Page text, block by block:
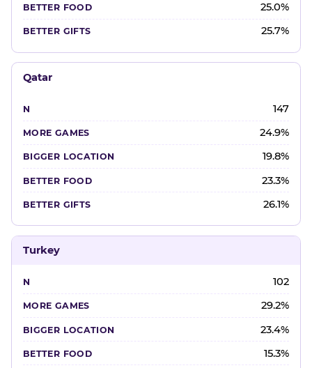
25.0%
25.7%
Qatar
147
24.9%
19.8%
23.3%
26.1%
Turkey
102
29.2%
23.4%
15.3%